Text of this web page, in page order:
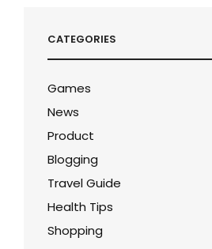
CATEGORIES
Games
News
Product
Blogging
Travel Guide
Health Tips
Shopping